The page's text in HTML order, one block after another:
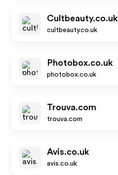
Cultbeauty.co.uk
cultbeauty.co.uk
Photobox.co.uk
photobox.co.uk
Trouva.com
trouva.com
Avis.co.uk
avis.co.uk